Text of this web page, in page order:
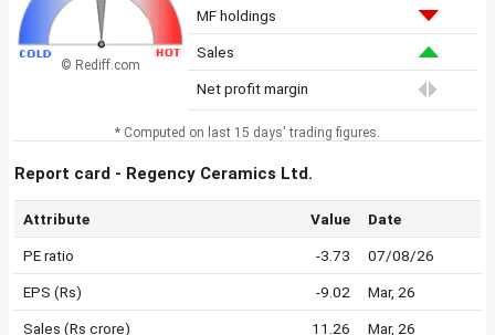
© Rediff.com
MF holdings
Sales
Net profit margin
* Computed on last 15 days' trading figures.
Report card - Regency Ceramics Ltd.
Attribute Value Date
PE ratio -3.73 07/08/26
EPS (Rs) -9.02 Mar, 26
Sales (Rs crore) 11.26 Mar, 26